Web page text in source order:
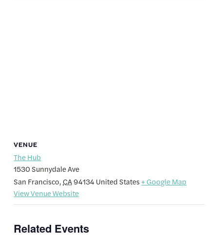
VENUE
The Hub
1530 Sunnydale Ave
San Francisco, CA94134United States + Google Map
View Venue Website
Related Events